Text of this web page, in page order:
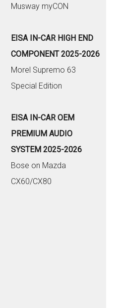
Musway myCON
EISA IN-CAR HIGH END
COMPONENT 2025-2026
Morel Supremo 63
Special Edition
EISA IN-CAR OEM
PREMIUM AUDIO
SYSTEM 2025-2026
Bose on Mazda
CX60/CX80